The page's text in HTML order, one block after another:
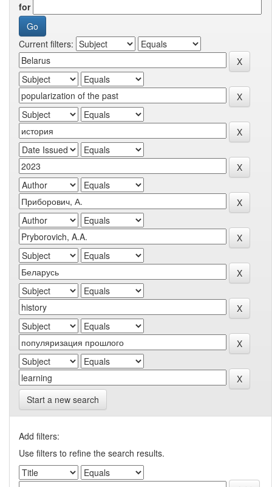
for
Current filters:
Start a new search
Add filters:
Use filters to refine the search results.